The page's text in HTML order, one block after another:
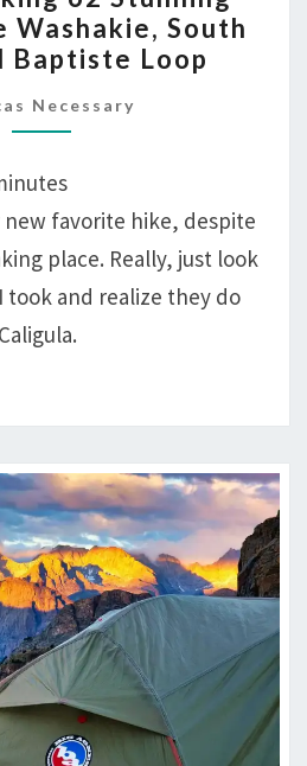
HIKING
62
STUNNING
MILES
ON
WASHAKIE,
SOUTH
FORK,
AND
BAPTISTE
Washakie, South
Baptiste Loop
Necessary
new favorite hike, despite
place. Really, just look
took and realize they do